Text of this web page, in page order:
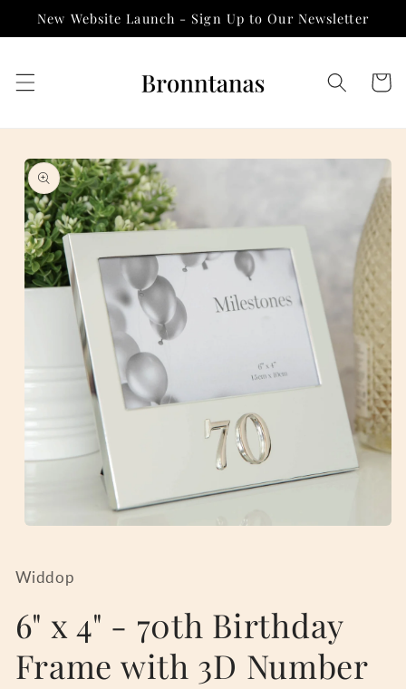
Skip to
content
New Website Launch - Sign Up to Our Newsletter
Cart
Skip to
product
information
in
modal
Widdop
6" x 4" - 70th Birthday
Frame with 3D Number